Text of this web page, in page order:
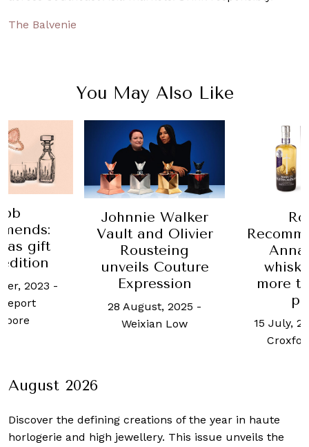
The Balvenie
You May Also Like
gift
2023 -
Johnnie Walker
Vault and Olivier
Rousteing
unveils Couture
Expression
28 August, 2025 -
Weixian Low
more
15 July,
August 2026
Discover the defining creations of the year in haute
horlogerie and high jewellery. This issue unveils the